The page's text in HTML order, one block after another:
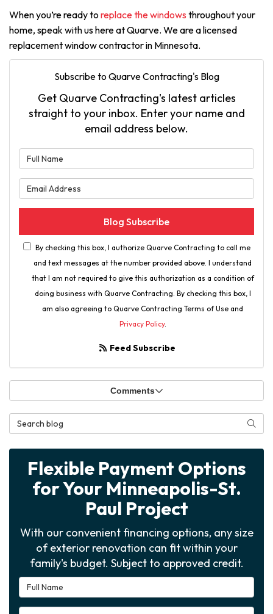
When you’re ready to replace the windows throughout your
home, speak with us here at Quarve. We are a licensed
replacement window contractor in Minnesota.
Subscribe to Quarve Contracting's Blog
Get Quarve Contracting's latest articles
straight to your inbox. Enter your name and
email address below.
Blog Subscribe
By checking this box, I authorize Quarve Contracting to call me
and text messages at the number provided above. I understand
that I am not required to give this authorization as a condition of
doing business with Quarve Contracting. By checking this box, I
am also agreeing to Quarve Contracting Terms of Use and
Privacy Policy.
Feed Subscribe
Comments
Search Blog
Flexible Payment Options
for Your Minneapolis-St.
Paul Project
With our convenient financing options, any size
of exterior renovation can fit within your
family's budget. Subject to approved credit.
Full Name